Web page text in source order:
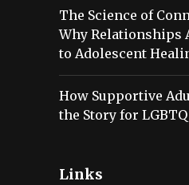
The Science of
Why Relationships
to Adolescent
How Supportive
the Story for
Links